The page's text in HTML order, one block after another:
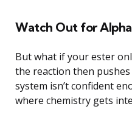
Watch Out for
But what if your ester
the reaction then
system isn’t confident
where chemistry gets